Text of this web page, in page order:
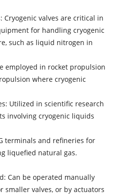
Cryogenic valves are critical in
for handling cryogenic
such as liquid nitrogen in
employed in rocket propulsion
where cryogenic
Utilized in scientific research
involving cryogenic liquids
terminals and refineries for
liquefied natural gas.
Can be operated manually
smaller valves, or by actuators